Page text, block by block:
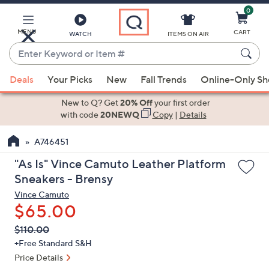
Main
Content
MENU WATCH
Enter
Keyword
or
Item
suggestions
the
up
and
arrow
keys
or
swipe
left
ITEMS ON AIR
0
CART
Deals Your Picks New Fall Trends Online-Only
New to Q? Get20% Offyour first order
with code20NEWQ Copy| Details
A746451
"As Is" Vince Camuto Leather Platform
Sneakers - Brensy
Vince Camuto
$65.00
QVC
PRICE:
Deleted
$110.00
+Free Standard S&H
Price Details